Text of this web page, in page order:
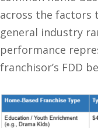
across the factors
general industry
performance
franchisor’s FDD